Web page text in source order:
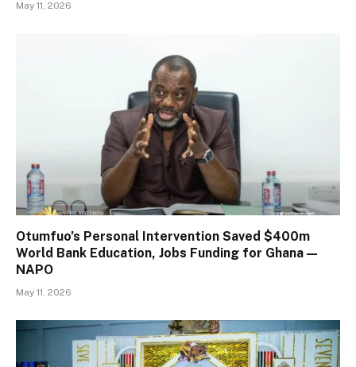
May 11, 2026
Otumfuo’s Personal Intervention Saved $400m
World Bank Education, Jobs Funding for Ghana —
NAPO
May 11, 2026